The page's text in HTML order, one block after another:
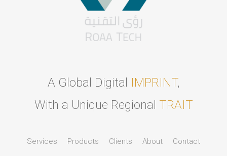
A Global Digital IMPRINT,
With a Unique Regional TRAIT
Contact
About
Clients
Products
Services